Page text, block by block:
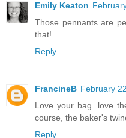
Emily Keaton
Those pennants are
that!
Reply
FrancineB February
Love your bag. love
course, the baker's
Reply